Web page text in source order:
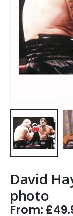
David
photo
From: £